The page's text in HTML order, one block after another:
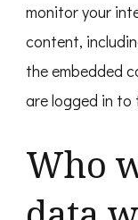
monitor your
content,
the embedded
are logged in
Who